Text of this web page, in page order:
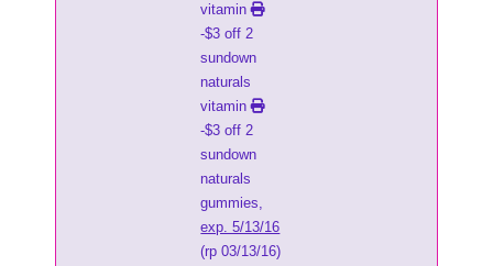
vitamin
-$3 off 2
sundown
naturals
vitamin
-$3 off 2
sundown
naturals
gummies,
exp. 5/13/16
(rp 03/13/16)